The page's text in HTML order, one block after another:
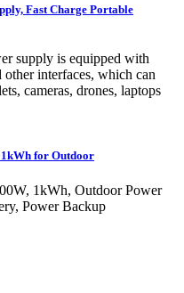
Fast Charge Portable
supply is equipped with
interfaces, which can
cameras, drones, laptops
for Outdoor
1kWh, Outdoor Power
Power Backup